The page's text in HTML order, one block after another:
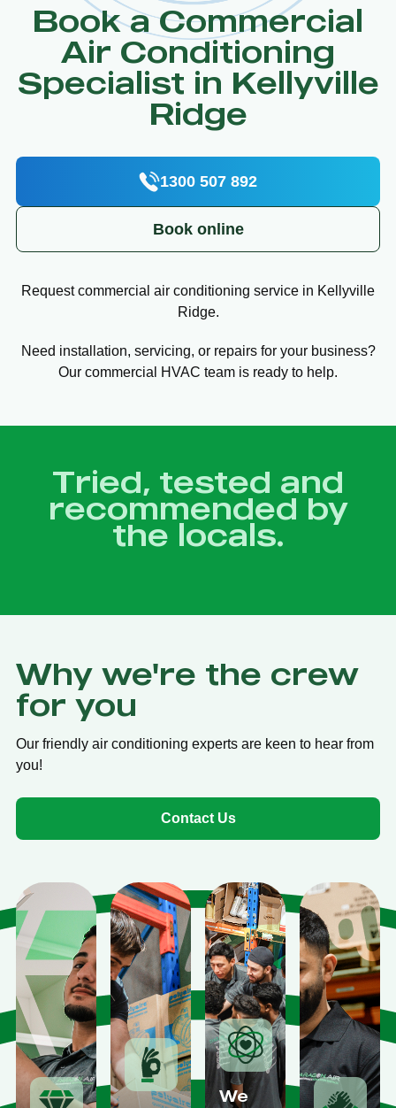
Book a Commercial
Air Conditioning
Specialist in Kellyville
Ridge
1300 507 892
Book online
Request commercial air conditioning service in Kellyville
Ridge.
Need installation, servicing, or repairs for your business?
Our commercial HVAC team is ready to help.
Tried, tested and
recommended by
the locals.
Why we're the crew
for you
Our friendly air conditioning experts are keen to hear from
you!
Contact Us
We